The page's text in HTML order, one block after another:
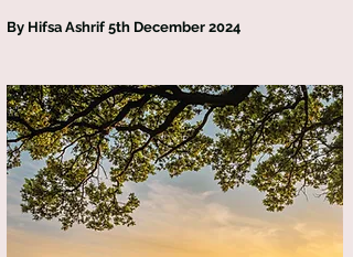
By Hifsa Ashrif 5th December 2024